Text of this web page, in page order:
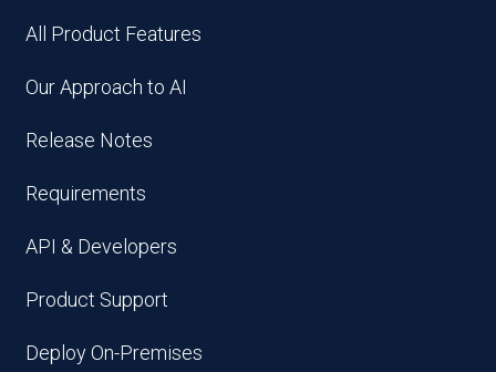
All Product Features
Our Approach to AI
Release Notes
Requirements
API & Developers
Product Support
Deploy On-Premises